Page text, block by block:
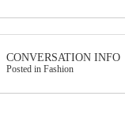
CONVERSATION INFO
Posted in Fashion